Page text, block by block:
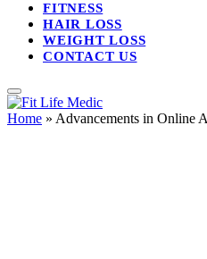
FITNESS
HAIR LOSS
WEIGHT LOSS
CONTACT US
Home » Advancements in Online